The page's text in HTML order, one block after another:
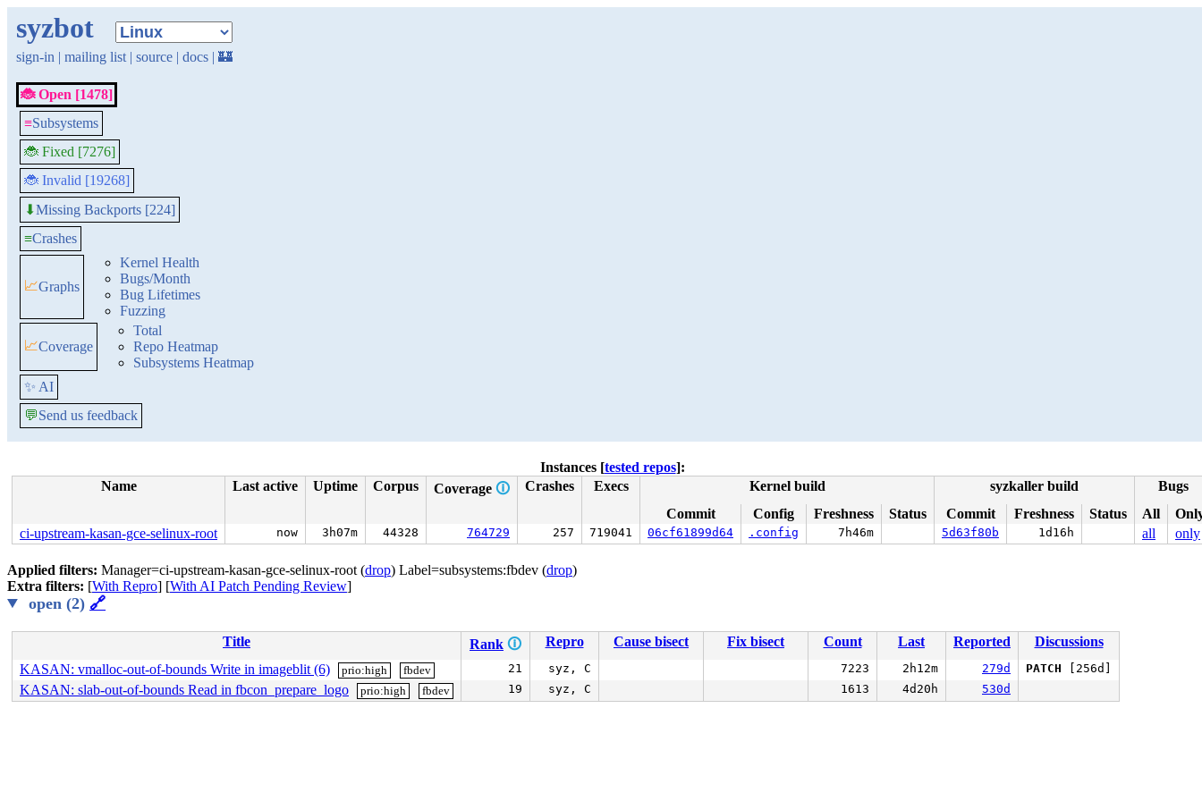
syzbot
sign-in | mailing list | source | docs | 🏰
🐞 Open [1478]
≡Subsystems
🐞 Fixed [7276]
🐞 Invalid [19268]
⬇Missing Backports [224]
≡Crashes
📈Graphs
Kernel Health
Bugs/Month
Bug Lifetimes
Fuzzing
📈Coverage
Total
Repo Heatmap
Subsystems Heatmap
✨ AI
💬Send us feedback
Instances [tested repos]:
Name
Last active Uptime Corpus Coverage 🛈 Crashes Execs Kernel build syzkaller build
Bugs
Commit
Config Freshness Status Commit Freshness Status All
ci-upstream-kasan-gce-selinux-root
now 3h07m 44328 764729 257 719041 06cf61899d64 .config 7h46m 5d63f80b 1d16h all only
Applied filters: Manager=ci-upstream-kasan-gce-selinux-root (drop) Label=subsystems:fbdev (drop)
Extra filters: [With Repro] [With AI Patch Pending Review]
open (2) 🔗
Title Rank 🛈 Repro Cause bisect Fix bisect Count Last Reported
Discussions
KASAN: vmalloc-out-of-bounds Write in imageblit (6)
prio:high fbdev 21 syz, C 7223 2h12m 279d PATCH [256d]
KASAN: slab-out-of-bounds Read in fbcon_prepare_logo prio:high fbdev 19 syz, C 1613 4d20h 530d